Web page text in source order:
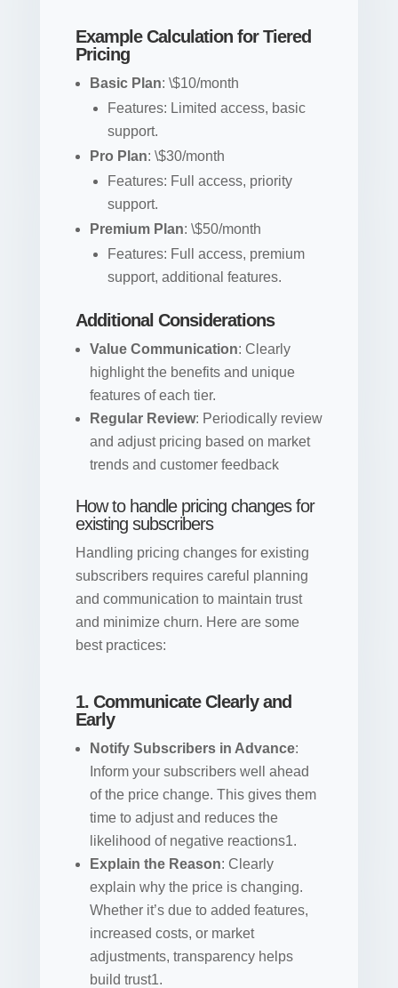
Example Calculation for Tiered
Pricing
Basic Plan: \$10/month
Features: Limited access, basic
support.
Pro Plan: \$30/month
Features: Full access, priority
support.
Premium Plan: \$50/month
Features: Full access, premium
support, additional features.
Additional Considerations
Value Communication: Clearly
highlight the benefits and unique
features of each tier.
Regular Review: Periodically review
and adjust pricing based on market
trends and customer feedback
How to handle pricing changes for
existing subscribers
Handling pricing changes for existing
subscribers requires careful planning
and communication to maintain trust
and minimize churn. Here are some
best practices:
1. Communicate Clearly and
Early
Notify Subscribers in Advance:
Inform your subscribers well ahead
of the price change. This gives them
time to adjust and reduces the
likelihood of negative reactions1.
Explain the Reason: Clearly
explain why the price is changing.
Whether it’s due to added features,
increased costs, or market
adjustments, transparency helps
build trust1.